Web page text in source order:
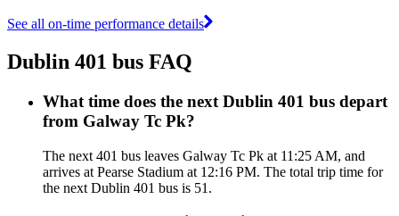
See all on-time performance details
Dublin 401 bus FAQ
What time does the next Dublin 401 bus depart
from Galway Tc Pk?
The next 401 bus leaves Galway Tc Pk at 11:25 AM, and
arrives at Pearse Stadium at 12:16 PM. The total trip time for
the next Dublin 401 bus is 51.